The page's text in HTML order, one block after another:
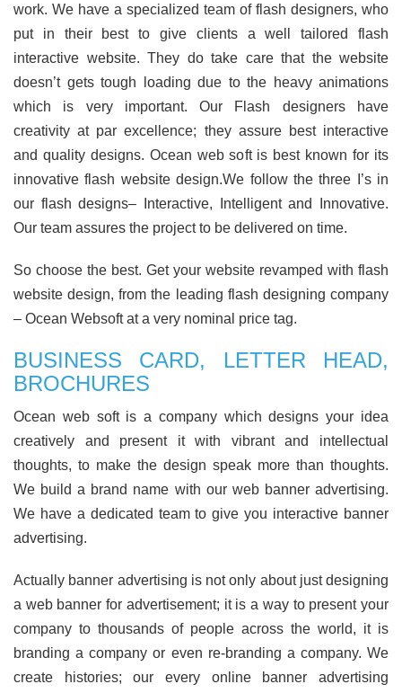
work. We have a specialized team of flash designers, who
put in their best to give clients a well tailored flash
interactive website. They do take care that the website
doesn’t gets tough loading due to the heavy animations
which is very important. Our Flash designers have
creativity at par excellence; they assure best interactive
and quality designs. Ocean web soft is best known for its
innovative flash website design.We follow the three I’s in
our flash designs– Interactive, Intelligent and Innovative.
Our team assures the project to be delivered on time.
So choose the best. Get your website revamped with flash
website design, from the leading flash designing company
– Ocean Websoft at a very nominal price tag.
BUSINESS CARD, LETTER HEAD,
BROCHURES
Ocean web soft is a company which designs your idea
creatively and present it with vibrant and intellectual
thoughts, to make the design speak more than thoughts.
We build a brand name with our web banner advertising.
We have a dedicated team to give you interactive banner
advertising.
Actually banner advertising is not only about just designing
a web banner for advertisement; it is a way to present your
company to thousands of people across the world, it is
branding a company or even re-branding a company. We
create histories; our every online banner advertising